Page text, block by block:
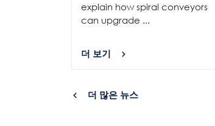
explain how spiral conveyors
can upgrade ...
더 보기
더 많은 뉴스